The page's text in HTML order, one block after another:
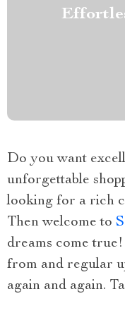
Do you want
unforgettable
looking for a rich
Then welcome to
dreams come
from and regular
again and again.